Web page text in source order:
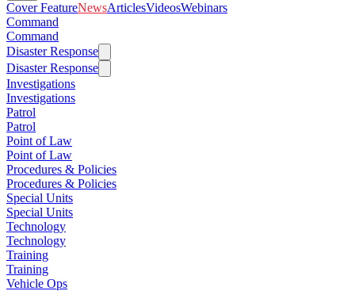
Cover FeatureNewsArticlesVideosWebinars
Command
Command
Disaster Response
Disaster Response
Investigations
Investigations
Patrol
Patrol
Point of Law
Point of Law
Procedures & Policies
Procedures & Policies
Special Units
Special Units
Technology
Technology
Training
Training
Vehicle Ops